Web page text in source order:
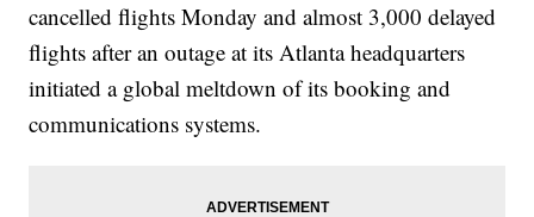
cancelled flights Monday and almost 3,000 delayed
flights after an outage at its Atlanta headquarters
initiated a global meltdown of its booking and
communications systems.